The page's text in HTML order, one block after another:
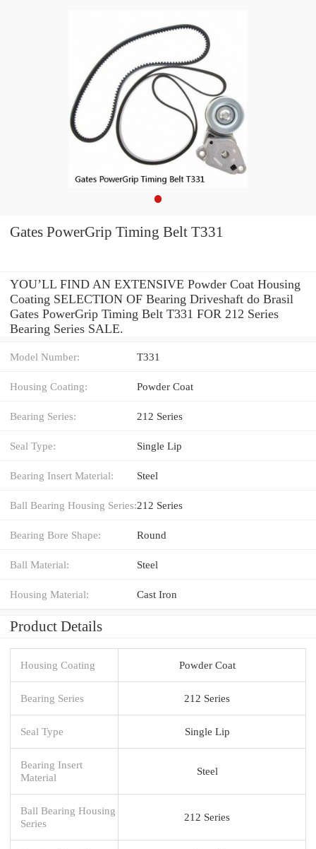
Gates PowerGrip Timing Belt T331
YOU’LL FIND AN EXTENSIVE Powder Coat Housing
Coating SELECTION OF Bearing Driveshaft do Brasil
Gates PowerGrip Timing Belt T331 FOR 212 Series
Bearing Series SALE.
Model Number: T331
Housing Coating: Powder Coat
Bearing Series: 212 Series
Seal Type: Single Lip
Bearing Insert Material: Steel
Ball Bearing Housing Series:212 Series
Bearing Bore Shape: Round
Ball Material: Steel
Housing Material: Cast Iron
Product Details
Housing Coating Powder Coat
Bearing Series 212 Series
Seal Type Single Lip
Bearing Insert
Material
Steel
Ball Bearing Housing
Series
212 Series